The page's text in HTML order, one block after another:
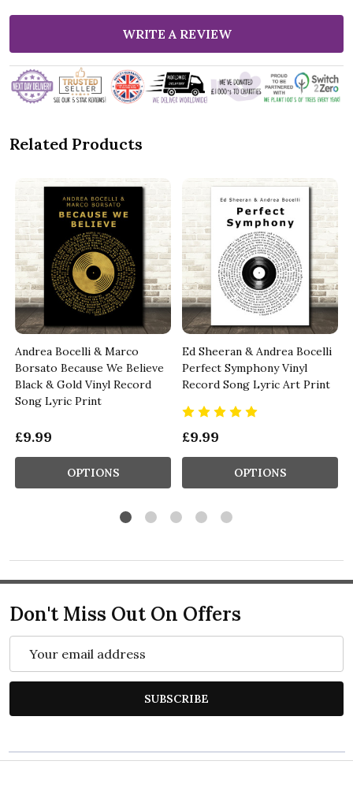
WRITE A REVIEW
Related Products
Andrea Bocelli & Marco
Borsato Because We Believe
Black & Gold Vinyl Record
Song Lyric Print
£9.99
OPTIONS
Ed Sheeran & Andrea Bocelli
Perfect Symphony Vinyl
Record Song Lyric Art Print
£9.99
OPTIONS
Don't Miss Out On Offers
Address
SUBSCRIBE